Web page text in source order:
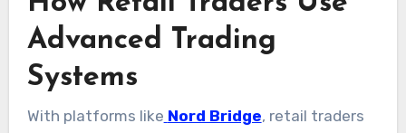
Advanced Trading
Systems
With platforms like Nord Bridge, retail traders